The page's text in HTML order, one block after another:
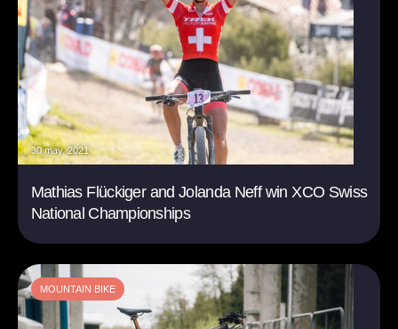
30 may. 2021
Mathias Flückiger and Jolanda Neff win XCO Swiss
National Championships
MOUNTAIN BIKE